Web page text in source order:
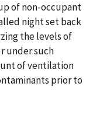
of non-occupant
night set back
the levels of
under such
of ventilation
prior to